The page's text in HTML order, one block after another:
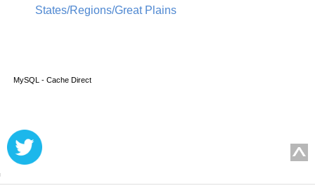
States/Regions/Great Plains
MySQL - Cache Direct